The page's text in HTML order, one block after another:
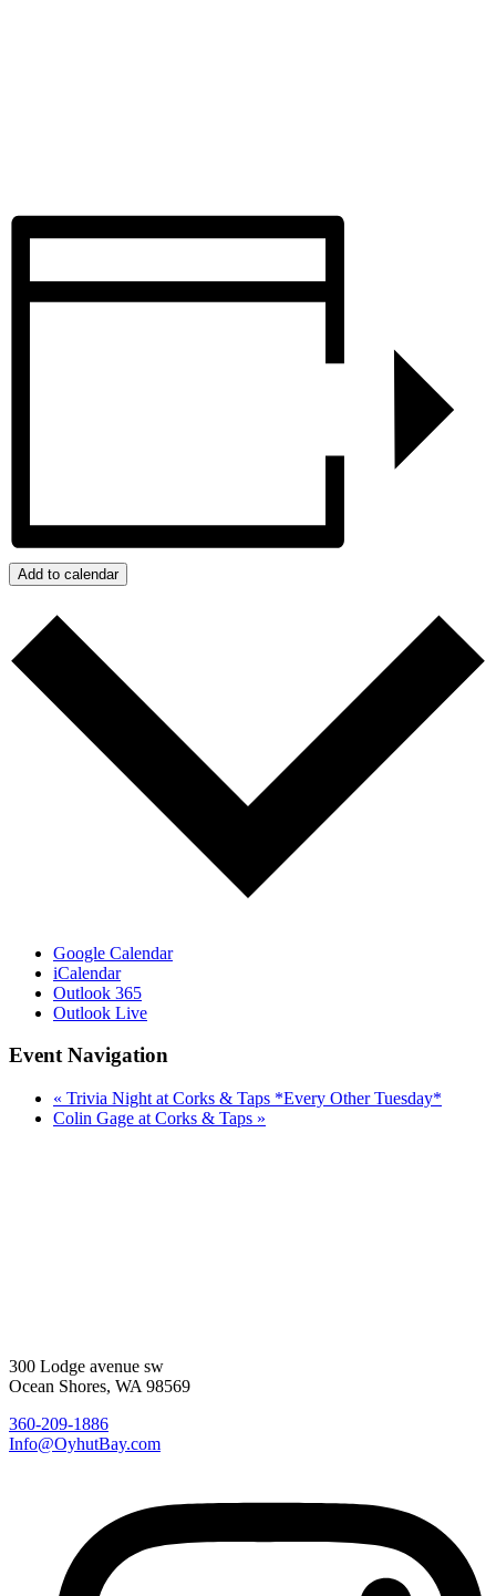
Add to calendar
Google Calendar
iCalendar
Outlook 365
Outlook Live
Event Navigation
« Trivia Night at Corks & Taps *Every Other Tuesday*
Colin Gage at Corks & Taps »
300 Lodge avenue sw
Ocean Shores, WA 98569
360-209-1886
Info@OyhutBay.com